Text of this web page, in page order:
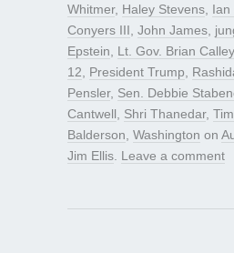
Whitmer, Haley Stevens Ian
Conyers III John James
Epstein
Lt. Gov. Brian Calley
12
President Trump
Pensler, Sen. Debbie
Cantwell
Shri Thanedar,
Balderson Washington on
Jim Ellis Leave a comment